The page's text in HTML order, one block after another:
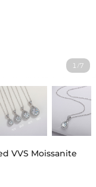
1 /7
VVS Moissanite